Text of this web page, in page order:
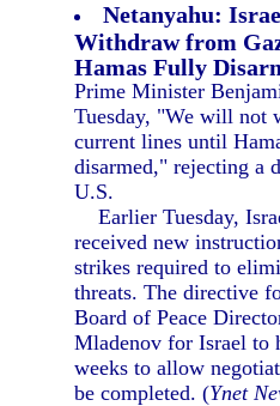
Netanyahu:
Withdraw from
Hamas Fully
Prime Minister
Tuesday, "We will not
current lines until
disarmed," rejecting a
U.S.
Earlier Tuesday,
received new
strikes required to
threats. The directive
Board of Peace
Mladenov for Israel to
weeks to allow
be completed. (Ynet